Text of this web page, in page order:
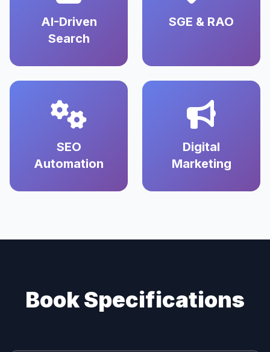
AI-Driven
Search
SGE & RAO
SEO
Automation
Digital
Marketing
Book Specifications